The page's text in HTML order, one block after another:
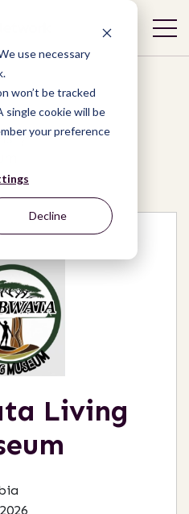
use necessary
won’t be tracked
single cookie will be
your preference
Decline
/
Living